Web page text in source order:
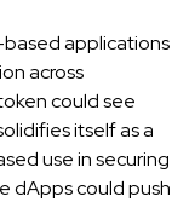
applications
across
could see
itself as a
use in securing
dApps could push